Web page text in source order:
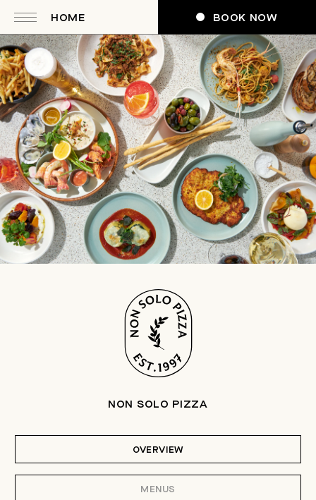
HOME BOOK NOW
NON SOLO PIZZA
OVERVIEW
MENUS